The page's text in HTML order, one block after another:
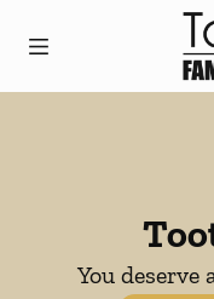
You deserve